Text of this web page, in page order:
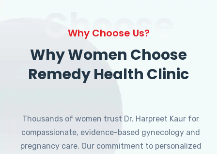
Choose
Why Choose Us?
Why Women Choose
Remedy Health Clinic
Thousands of women trust Dr. Harpreet Kaur for
compassionate, evidence-based gynecology and
pregnancy care. Our commitment to personalized